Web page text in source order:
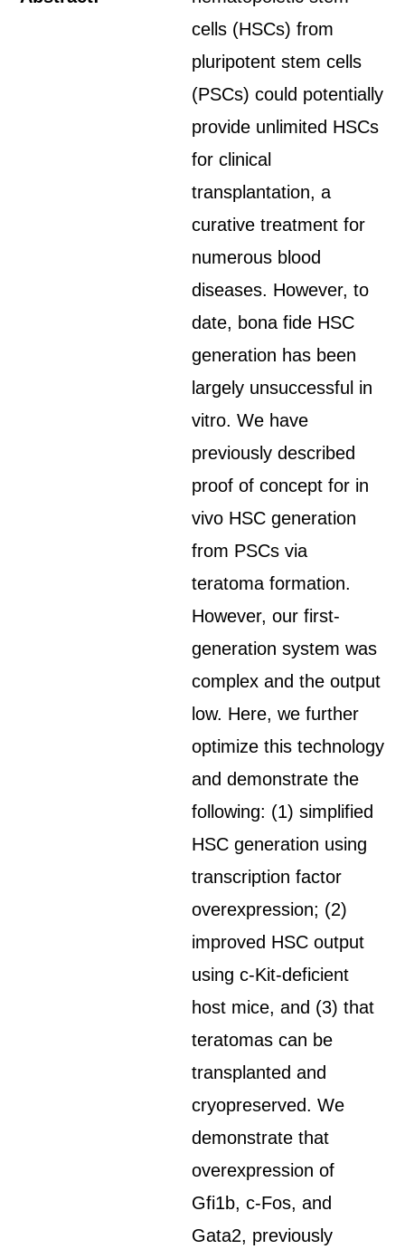
cells (HSCs) from
pluripotent stem cells
(PSCs) could potentially
provide unlimited HSCs
for clinical
transplantation, a
curative treatment for
numerous blood
diseases. However, to
date, bona fide HSC
generation has been
largely unsuccessful in
vitro. We have
previously described
proof of concept for in
vivo HSC generation
from PSCs via
teratoma formation.
However, our first-
generation system was
complex and the output
low. Here, we further
optimize this technology
and demonstrate the
following: (1) simplified
HSC generation using
transcription factor
overexpression; (2)
improved HSC output
using c-Kit-deficient
host mice, and (3) that
teratomas can be
transplanted and
cryopreserved. We
demonstrate that
overexpression of
Gfi1b, c-Fos, and
Gata2, previously